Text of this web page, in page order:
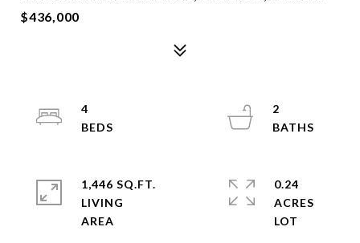
$436,000
4
2
1,446 SQ.FT.
LIVING
0.24
ACRES